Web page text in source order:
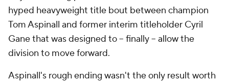
hyped heavyweight title bout between champion
Tom Aspinall and former interim titleholder Cyril
Gane that was designed to -- finally -- allow the
division to move forward.
Aspinall's rough ending wasn't the only result worth